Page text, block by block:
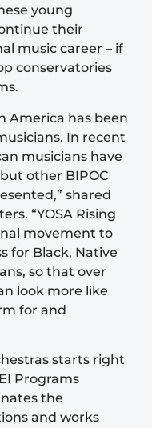
young
their
music career – if
conservatories
America has been
In recent
musicians have
other BIPOC
shared
“YOSA Rising
movement to
for Black, Native
so that over
look more like
for and
starts right
Programs
the
and works